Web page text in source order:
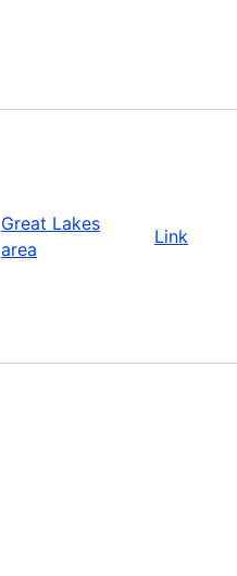
Great Lakes
area
Link